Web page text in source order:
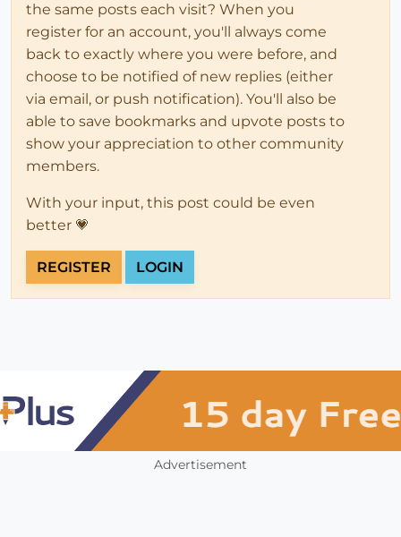
the same posts each visit? When you
register for an account, you'll always come
back to exactly where you were before, and
choose to be notified of new replies (either
via email, or push notification). You'll also be
able to save bookmarks and upvote posts to
show your appreciation to other community
members.
With your input, this post could be even
better 💗
REGISTER LOGIN
Advertisement